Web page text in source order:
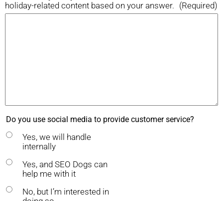
holiday-related content based on your answer. (Required)
Do you use social media to provide customer service?
Yes, we will handle
internally
Yes, and SEO Dogs can
help me with it
No, but I’m interested in